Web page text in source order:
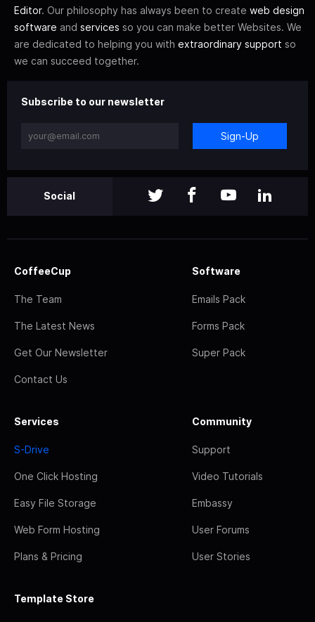
Editor. Our philosophy has always been to create web design
software and services so you can make better Websites. We
are dedicated to helping you with extraordinary support so
we can succeed together.
Subscribe to our newsletter
Sign-Up
Social
CoffeeCup
The Team
The Latest News
Get Our Newsletter
Contact Us
Software
Emails Pack
Forms Pack
Super Pack
Services
S-Drive
One Click Hosting
Easy File Storage
Web Form Hosting
Plans & Pricing
Community
Support
Video Tutorials
Embassy
User Forums
User Stories
Template Store